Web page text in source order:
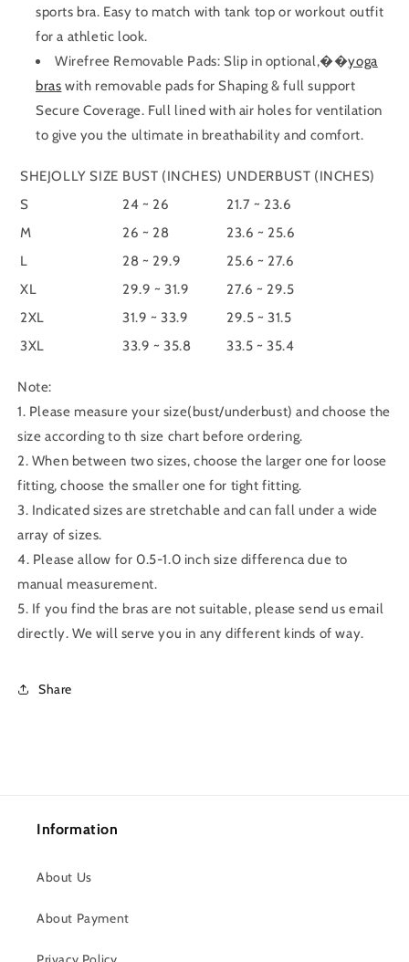
sports bra. Easy to match with tank top or workout outfit
for a athletic look.
Wirefree Removable Pads: Slip in optional,��yoga
bras with removable pads for Shaping & full support
Secure Coverage. Full lined with air holes for ventilation
to give you the ultimate in breathability and comfort.
SHEJOLLY SIZE BUST (INCHES) UNDERBUST (INCHES)
S
24 ~ 26
21.7 ~ 23.6
M
26 ~ 28
23.6 ~ 25.6
L
28 ~ 29.9
25.6 ~ 27.6
XL
29.9 ~ 31.9
27.6 ~ 29.5
2XL
31.9 ~ 33.9
29.5 ~ 31.5
3XL
33.9 ~ 35.8 33.5 ~ 35.4
Note:
1. Please measure your size(bust/underbust) and choose the
size according to th size chart before ordering.
2. When between two sizes, choose the larger one for loose
fitting, choose the smaller one for tight fitting.
3. Indicated sizes are stretchable and can fall under a wide
array of sizes.
4. Please allow for 0.5-1.0 inch size differenca due to
manual measurement.
5. If you find the bras are not suitable, please send us email
directly. We will serve you in any different kinds of way.
Share
Information
About Us
About Payment